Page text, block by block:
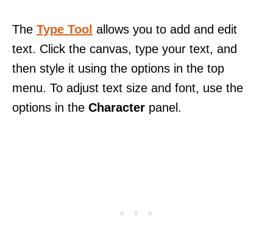
The Type Tool allows you to add and edit
text. Click the canvas, type your text, and
then style it using the options in the top
menu. To adjust text size and font, use the
options in the Character panel.